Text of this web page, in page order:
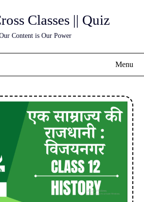
Classes || Quiz
Content is Our Power
Menu